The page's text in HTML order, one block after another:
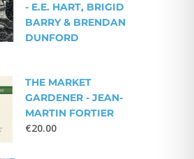
- E.E. HART, BRIGID
BARRY & BRENDAN
DUNFORD
THE MARKET
GARDENER - JEAN-
MARTIN FORTIER
€20.00